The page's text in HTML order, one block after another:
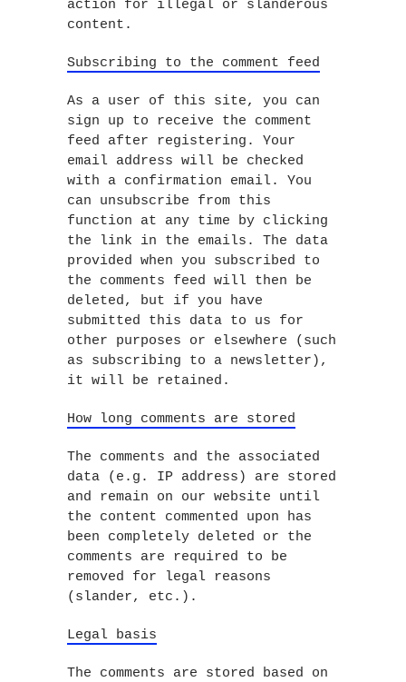
action for illegal or slanderous
content.
Subscribing to the comment feed
As a user of this site, you can
sign up to receive the comment
feed after registering. Your
email address will be checked
with a confirmation email. You
can unsubscribe from this
function at any time by clicking
the link in the emails. The data
provided when you subscribed to
the comments feed will then be
deleted, but if you have
submitted this data to us for
other purposes or elsewhere (such
as subscribing to a newsletter),
it will be retained.
How long comments are stored
The comments and the associated
data (e.g. IP address) are stored
and remain on our website until
the content commented upon has
been completely deleted or the
comments are required to be
removed for legal reasons
(slander, etc.).
Legal basis
The comments are stored based on